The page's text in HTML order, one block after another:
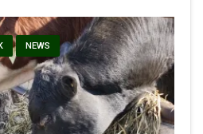
NEWS